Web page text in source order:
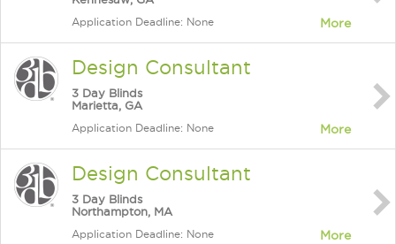
Application Deadline: None More
Design Consultant
3 Day Blinds
Marietta, GA
Application Deadline: None More
Design Consultant
3 Day Blinds
Northampton, MA
Application Deadline: None More